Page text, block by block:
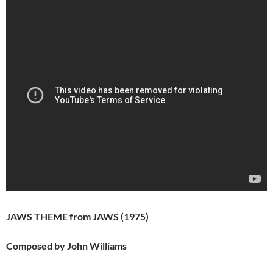
JAWS THEME from JAWS (1975)
Composed by John Williams